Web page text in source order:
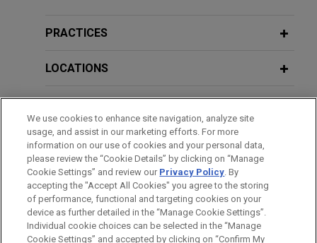
PRACTICES
LOCATIONS
BAR & COURT ADMISSIONS
HONORS & DISTINCTIONS
We use cookies to enhance site navigation, analyze site
usage, and assist in our marketing efforts. For more
information on our use of cookies and your personal data,
please review the “Cookie Details” by clicking on “Manage
Cookie Settings” and review our Privacy Policy. By
accepting the "Accept All Cookies" you agree to the storing
of performance, functional and targeting cookies on your
device as further detailed in the “Manage Cookie Settings”.
Individual cookie choices can be selected in the “Manage
Cookie Settings” and accepted by clicking on “Confirm My